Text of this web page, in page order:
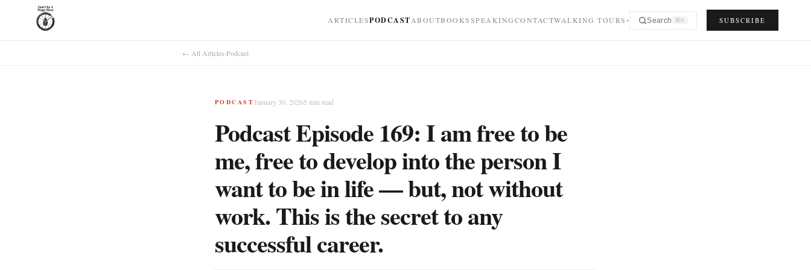
ARTICLESPODCASTABOUTBOOKSSPEAKINGCONTACTWALKING TOURS ▾ Search ⌘K SUBSCRIBE
← All Articles·Podcast
PODCAST January 30, 20265 min read
Podcast Episode 169: I am free to be
me, free to develop into the person I
want to be in life — but, not without
work. This is the secret to any
successful career.